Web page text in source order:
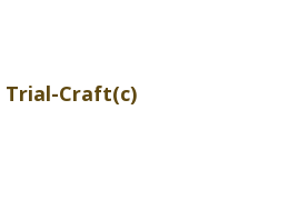
Trial-Craft(c)